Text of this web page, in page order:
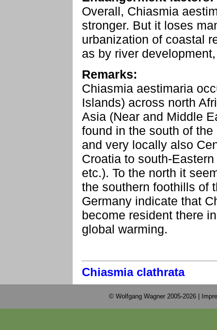
Overall, Chiasmia
stronger. But it loses
urbanization of coastal
as by river
Remarks:
Chiasmia aestimaria
Islands) across north
Asia (Near and Middle
found in the south of
and very locally also
Croatia to south-
etc.). To the north it
the southern foothills of
Germany indicate that
become resident there
global warming.
Chiasmia clathrata
© Wolfgang Wagner 2005-2026 |